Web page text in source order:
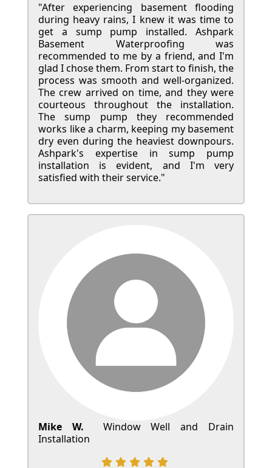
"After experiencing basement flooding
during heavy rains, I knew it was time to
get a sump pump installed. Ashpark
Basement Waterproofing was
recommended to me by a friend, and I'm
glad I chose them. From start to finish, the
process was smooth and well-organized.
The crew arrived on time, and they were
courteous throughout the installation.
The sump pump they recommended
works like a charm, keeping my basement
dry even during the heaviest downpours.
Ashpark's expertise in sump pump
installation is evident, and I'm very
satisfied with their service."
Mike W.
Window Well and Drain
Installation